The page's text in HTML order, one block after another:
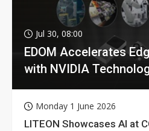
Jul 30, 08:00
EDOM Accelerates
with NVIDIA
Monday 1 June 2026
LITEON Showcases AI at